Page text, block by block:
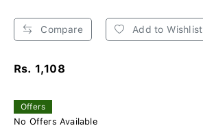
Compare Add to Wishlist
Rs. 1,108
Offers
No Offers Available